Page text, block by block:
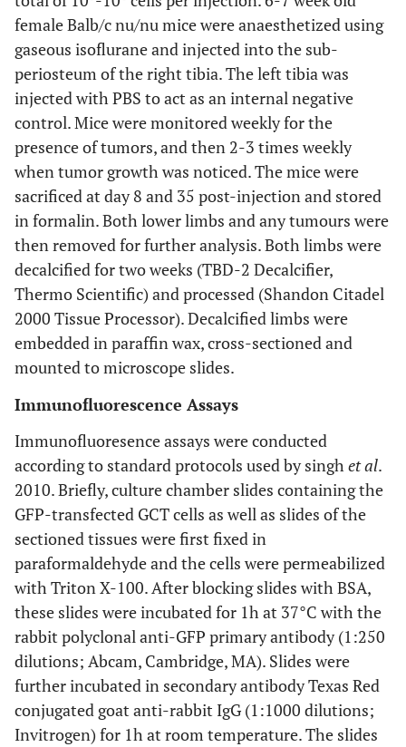
female Balb/c nu/nu mice were anaesthetized using
gaseous isoflurane and injected into the sub-
periosteum of the right tibia. The left tibia was
injected with PBS to act as an internal negative
control. Mice were monitored weekly for the
presence of tumors, and then 2-3 times weekly
when tumor growth was noticed. The mice were
sacrificed at day 8 and 35 post-injection and stored
in formalin. Both lower limbs and any tumours were
then removed for further analysis. Both limbs were
decalcified for two weeks (TBD-2 Decalcifier,
Thermo Scientific) and processed (Shandon Citadel
2000 Tissue Processor). Decalcified limbs were
embedded in paraffin wax, cross-sectioned and
mounted to microscope slides.
Immunofluorescence Assays
Immunofluoresence assays were conducted
according to standard protocols used by singhet al.
2010. Briefly, culture chamber slides containing the
GFP-transfected GCT cells as well as slides of the
sectioned tissues were first fixed in
paraformaldehyde and the cells were permeabilized
with Triton X-100. After blocking slides with BSA,
these slides were incubated for 1h at 37°C with the
rabbit polyclonal anti-GFP primary antibody (1:250
dilutions; Abcam, Cambridge, MA). Slides were
further incubated in secondary antibody Texas Red
conjugated goat anti-rabbit IgG (1:1000 dilutions;
Invitrogen) for 1h at room temperature. The slides